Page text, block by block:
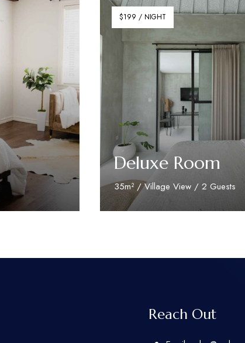
$199 / NIGHT
Deluxe Room
35m² / Village View / 2 Guests
Discover More
Reach Out